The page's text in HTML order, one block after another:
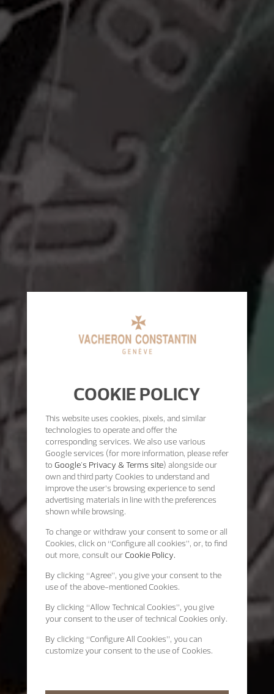
COOKIE POLICY
This website uses cookies, pixels, and similar
technologies to operate and offer the
corresponding services. We also use various
Google services (for more information, please refer
to Google's Privacy & Terms site) alongside our
own and third party Cookies to understand and
improve the user’s browsing experience to send
advertising materials in line with the preferences
shown while browsing.
To change or withdraw your consent to some or all
Cookies, click on “Configure all cookies”, or, to find
out more, consult our Cookie Policy.
By clicking “Agree”, you give your consent to the
use of the above-mentioned Cookies.
By clicking “Allow Technical Cookies”, you give
your consent to the user of technical Cookies only.
By clicking “Configure All Cookies”, you can
customize your consent to the use of Cookies.